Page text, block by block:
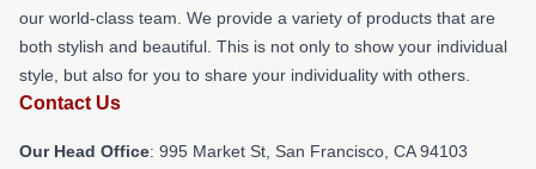
our world-class team. We provide a variety of products that are
both stylish and beautiful. This is not only to show your individual
style, but also for you to share your individuality with others.
Contact Us
Our Head Office: 995 Market St, San Francisco, CA 94103